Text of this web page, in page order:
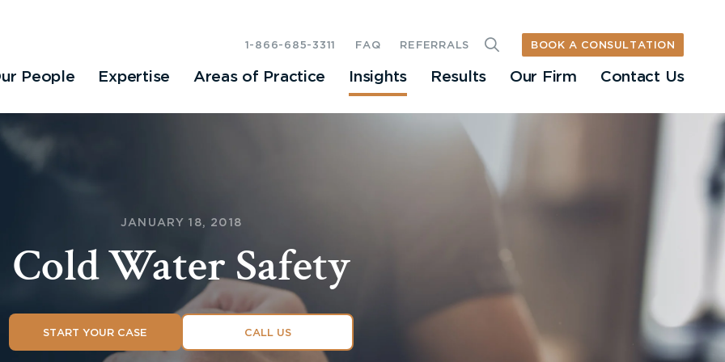
People Expertise Areas of Practice Insights Results Our Firm Contact Us
1-866-685-3311 FAQ REFERRALS BOOK A CONSULTATION
JANUARY 18, 2018
Cold Water Safety
START YOUR CASE CALL US